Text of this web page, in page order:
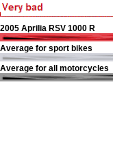
2005 Aprilia RSV 1000 R
Average for sport bikes
Average for all motorcycles